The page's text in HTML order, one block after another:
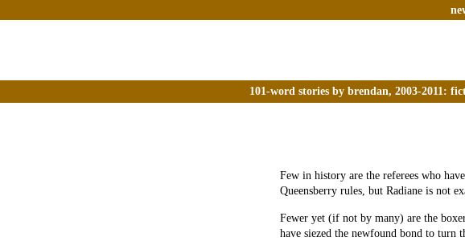
101-word stories by brendan, 2003-2011:
Few in history are the referees who
Queensberry rules, but Radiane is not
Fewer yet (if not by many) are the
have siezed the newfound bond to turn